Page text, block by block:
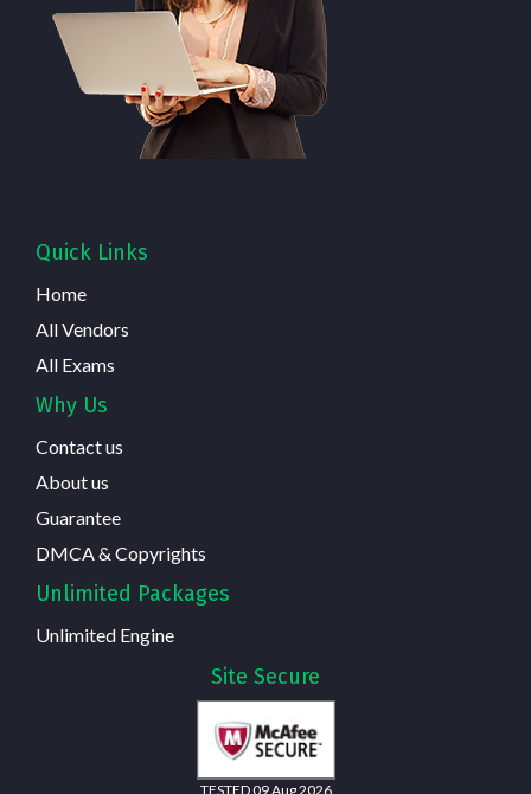
Quick Links
Home
All Vendors
All Exams
Why Us
Contact us
About us
Guarantee
DMCA & Copyrights
Unlimited Packages
Unlimited Engine
Site Secure
TESTED 09 Aug 2026